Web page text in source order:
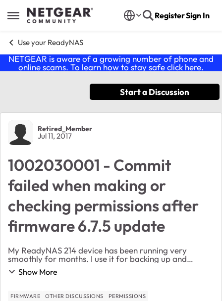
Open Side Menu
Skip to content RegisterSign In
Use your ReadyNAS
NETGEAR is aware of a growing number of phone and
online scams. To learn how to stay safe click here.
Start a Discussion
Forum Discussion
Retired_Member
Jul 11, 2017
1002030001 - Commit
failed when making or
checking permissions after
firmware 6.7.5 update
My ReadyNAS 214 device has been running very
smoothly for months. I use it for backing up and
storing a lot of static content on my home network.
This morning I noted that I could not copy files from...
Show More
FIRMWARE OTHER DISCUSSIONS PERMISSIONS